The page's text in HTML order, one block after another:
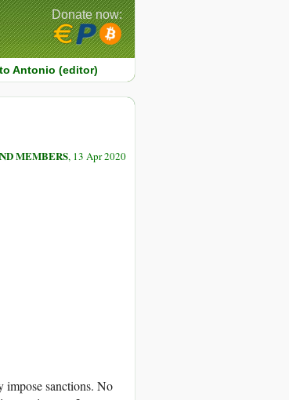
Antonio (editor)
Donate now:
MEMBERS, 13 Apr 2020
sanctions. No